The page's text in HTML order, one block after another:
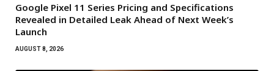
Google Pixel 11 Series Pricing and Specifications
Revealed in Detailed Leak Ahead of Next Week’s
Launch
AUGUST 8, 2026